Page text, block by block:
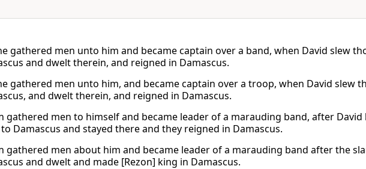
gathered men unto him and became captain over a band, when David slew
and dwelt therein, and reigned in Damascus.
gathered men unto him, and became captain over a troop, when David slew
and dwelt therein, and reigned in Damascus.
gathered men to himself and became leader of a marauding band, after
Damascus and stayed there and they reigned in Damascus.
gathered men about him and became leader of a marauding band after the
and dwelt and made [Rezon] king in Damascus.